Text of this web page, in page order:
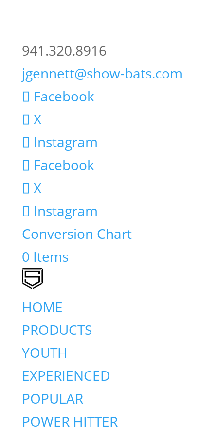
941.320.8916
jgennett@show-bats.com
Facebook
X
Instagram
Facebook
X
Instagram
Conversion Chart
0 Items
HOME
PRODUCTS
YOUTH
EXPERIENCED
POPULAR
POWER HITTER